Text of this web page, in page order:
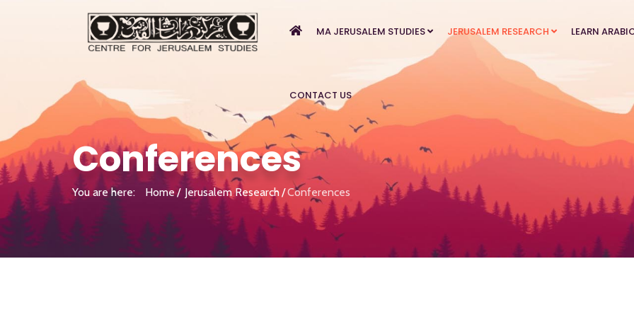
MA JERUSALEM STUDIES JERUSALEM RESEARCH LEARN
CONTACT US
Conferences
You are here: Home Jerusalem Research Conferences